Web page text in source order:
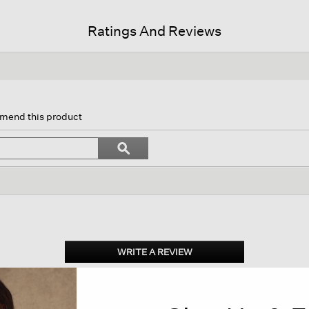
Ratings And Reviews
this product
Search
topicsϙSearch
WRITE A REVIEW.
This